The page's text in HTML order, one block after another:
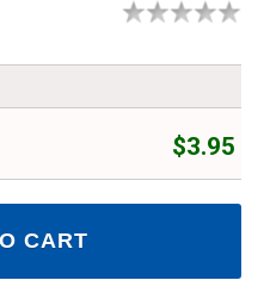
$3.95